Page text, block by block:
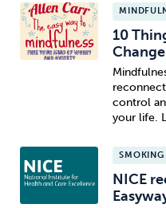
10
control
your life.
SMOKING
NICE